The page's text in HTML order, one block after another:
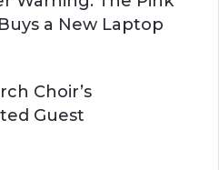
a New Laptop
Choir’s
Guest